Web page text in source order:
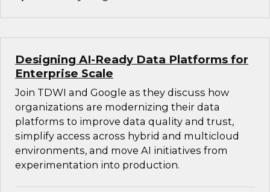
Designing AI-Ready Data Platforms for
Enterprise Scale
Join TDWI and Google as they discuss how
organizations are modernizing their data
platforms to improve data quality and trust,
simplify access across hybrid and multicloud
environments, and move AI initiatives from
experimentation into production.